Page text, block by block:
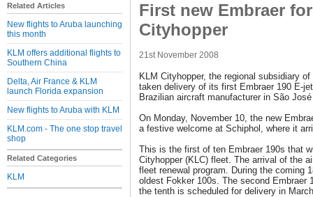
Related Articles
New flights to Aruba launching
this month
KLM offers additional flights to
Southern China
Delta, Air France & KLM
launch Florida expansion
New flights to Aruba with KLM
KLM.com - The one stop travel
shop
Related Categories
KLM
First new Embraer
Cityhopper
21st November 2008
KLM Cityhopper, the regional subsidiary
taken delivery of its first Embraer 190 E-
Brazilian aircraft manufacturer in São
On Monday, November 10, the new
a festive welcome at Schiphol, where it
This is the first of ten Embraer 190s that
Cityhopper (KLC) fleet. The arrival of the
fleet renewal program. During the coming
oldest Fokker 100s. The second Embraer
the tenth is scheduled for delivery in